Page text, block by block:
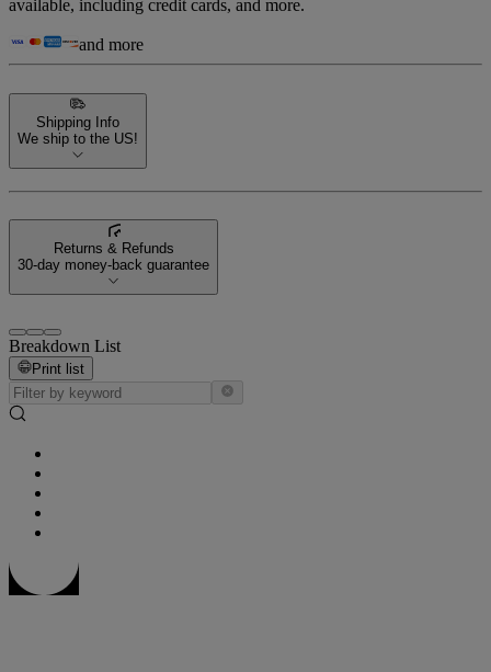
available, including credit cards, and more.
and more
Shipping Info
We ship to the US!
Returns & Refunds
30-day money-back guarantee
Breakdown List
Print list